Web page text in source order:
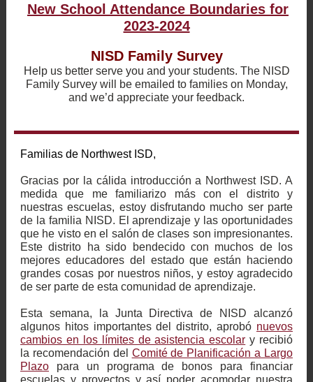
New School Attendance Boundaries for
2023-2024
NISD Family Survey
Help us better serve you and your students. The NISD
Family Survey will be emailed to families on Monday,
and we’d appreciate your feedback.
Familias de Northwest ISD,
Gracias por la cálida introducción a Northwest ISD. A
medida que me familiarizo más con el distrito y
nuestras escuelas, estoy disfrutando mucho ser parte
de la familia NISD. El aprendizaje y las oportunidades
que he visto en el salón de clases son impresionantes.
Este distrito ha sido bendecido con muchos de los
mejores educadores del estado que están haciendo
grandes cosas por nuestros niños, y estoy agradecido
de ser parte de esta comunidad de aprendizaje.
Esta semana, la Junta Directiva de NISD alcanzó
algunos hitos importantes del distrito, aprobó nuevos
cambios en los límites de asistencia escolar y recibió
la recomendación del Comité de Planificación a Largo
Plazo para un programa de bonos para financiar
escuelas y proyectos y así poder acomodar nuestra